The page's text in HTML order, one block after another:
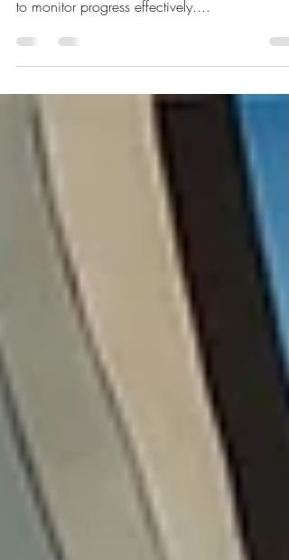
In any well-crafted strategy, execution hinges
only on the quality of the plan but on the ability